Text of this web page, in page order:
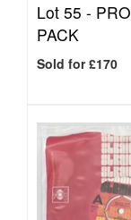
Lot 55 -
PACK
Sold for £170